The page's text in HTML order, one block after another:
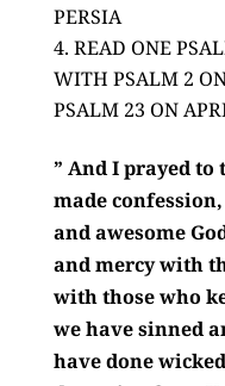
PERSIA
READ ONE
WITH PSALM 2
PSALM 23 ON
” And I prayed to
made
and awesome
and mercy with
with those who
we have sinned
have done